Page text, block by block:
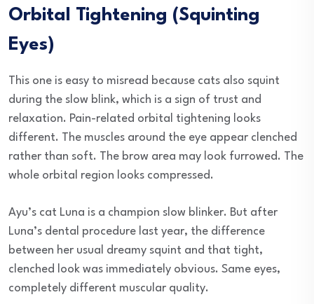
Orbital Tightening (Squinting
Eyes)
This one is easy to misread because cats also squint
during the slow blink, which is a sign of trust and
relaxation. Pain-related orbital tightening looks
different. The muscles around the eye appear clenched
rather than soft. The brow area may look furrowed. The
whole orbital region looks compressed.
Ayu’s cat Luna is a champion slow blinker. But after
Luna’s dental procedure last year, the difference
between her usual dreamy squint and that tight,
clenched look was immediately obvious. Same eyes,
completely different muscular quality.